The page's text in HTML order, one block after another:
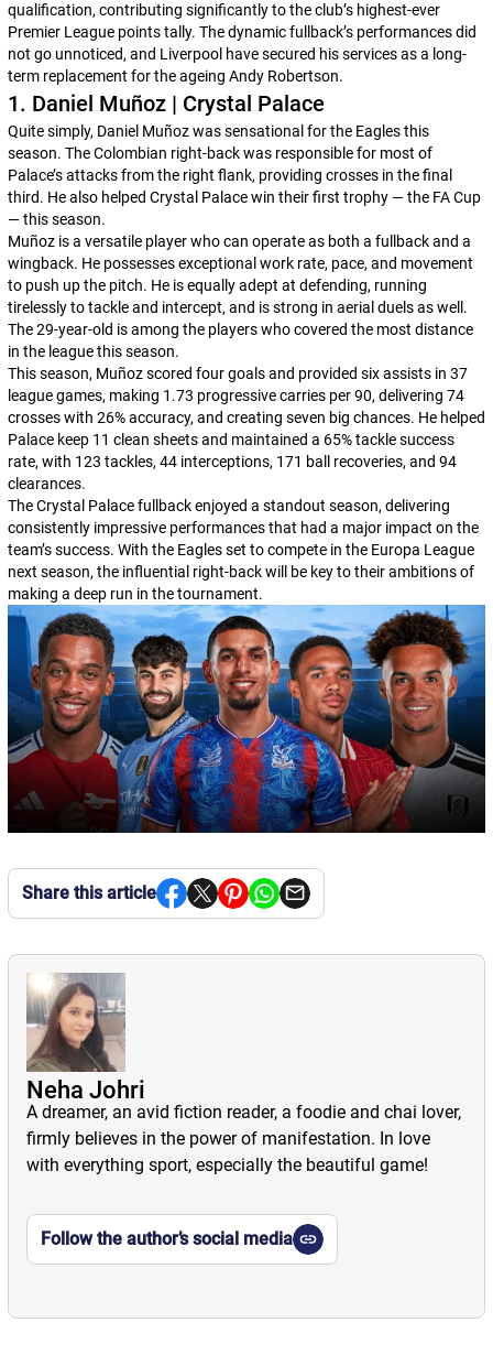
qualification, contributing significantly to the club’s highest-ever
Premier League points tally. The dynamic fullback’s performances did
not go unnoticed, and Liverpool have secured his services as a long-
term replacement for the ageing Andy Robertson.
1. Daniel Muñoz | Crystal Palace
Quite simply, Daniel Muñoz was sensational for the Eagles this
season. The Colombian right-back was responsible for most of
Palace’s attacks from the right flank, providing crosses in the final
third. He also helped Crystal Palace win their first trophy — the FA Cup
— this season.
Muñoz is a versatile player who can operate as both a fullback and a
wingback. He possesses exceptional work rate, pace, and movement
to push up the pitch. He is equally adept at defending, running
tirelessly to tackle and intercept, and is strong in aerial duels as well.
The 29-year-old is among the players who covered the most distance
in the league this season.
This season, Muñoz scored four goals and provided six assists in 37
league games, making 1.73 progressive carries per 90, delivering 74
crosses with 26% accuracy, and creating seven big chances. He helped
Palace keep 11 clean sheets and maintained a 65% tackle success
rate, with 123 tackles, 44 interceptions, 171 ball recoveries, and 94
clearances.
The Crystal Palace fullback enjoyed a standout season, delivering
consistently impressive performances that had a major impact on the
team’s success. With the Eagles set to compete in the Europa League
next season, the influential right-back will be key to their ambitions of
making a deep run in the tournament.
Share this article
Neha Johri
A dreamer, an avid fiction reader, a foodie and chai lover,
firmly believes in the power of manifestation. In love
with everything sport, especially the beautiful game!
Follow the author’s social media